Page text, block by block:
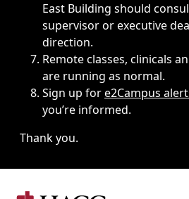
East Building should
supervisor or executive
direction.
Remote classes, clinicals
are running as normal.
Sign up fore2Campus
you’re informed.
Thank you.